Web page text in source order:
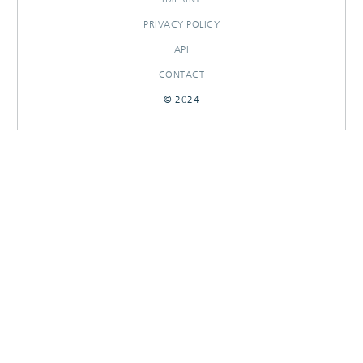
PRIVACY POLICY
API
CONTACT
© 2024